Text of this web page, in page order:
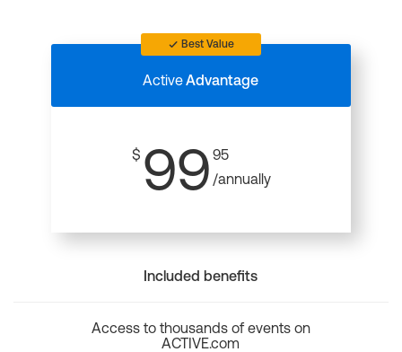
Best Value
ActiveAdvantage
$ 99 95
/annually
Included benefits
Access to thousands of events on
ACTIVE.com